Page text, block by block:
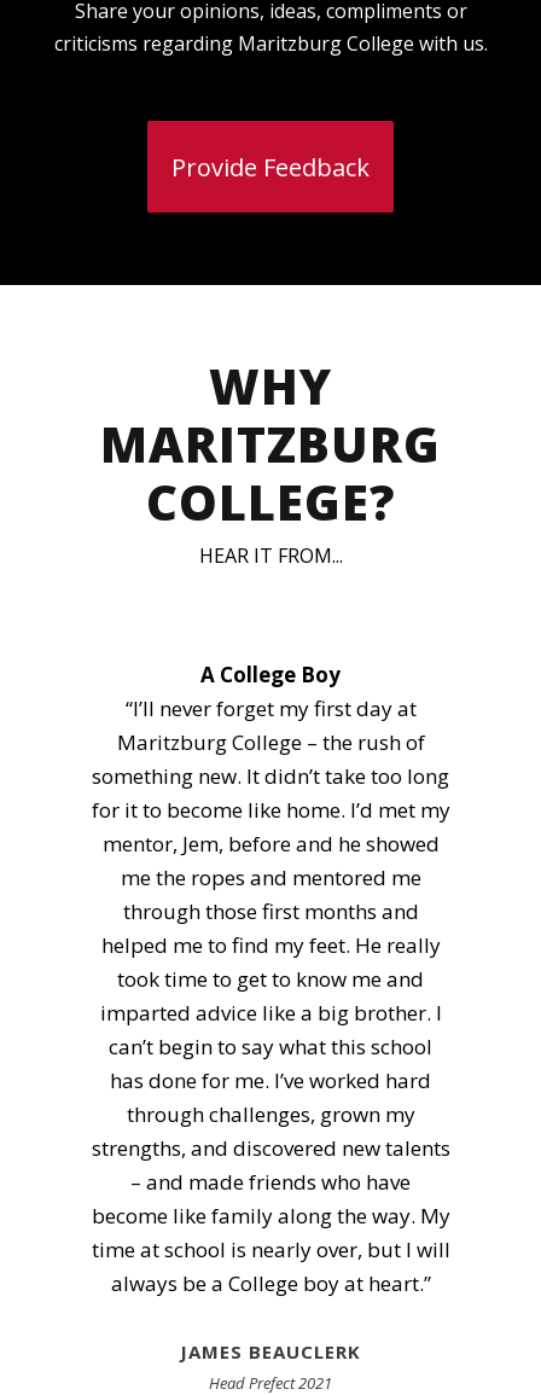
Share your opinions, ideas, compliments or
criticisms regarding Maritzburg College with us.
Provide Feedback
WHY
MARITZBURG
COLLEGE?
HEAR IT FROM...
A College Teacher
“There is something special about the
nature of the people that inhabit this
place. I sensed it and witnessed it as
a student, and it brought me back.
That special element is the esprit de
corps and how it translates into a
relentless pursuit of the highest
standard and an unrelenting
commitment to the school. A College
boy has a dogged audacity that
springs to life particularly when the
odds are stacked against him. Being
part of that was electrifying. An
unwillingness to give-up, no matter
what.”
MURRAY-JOHN SMIT
OC 2008